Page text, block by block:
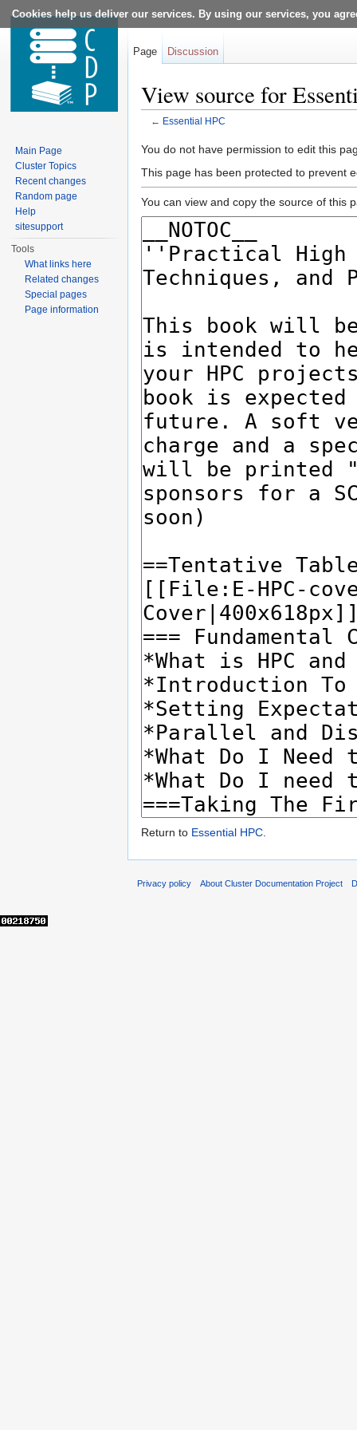
Cookies help us deliver our services. By using our services, you
View source for
← Essential HPC
You do not have permission to edit this
This page has been protected to prevent
You can view and copy the source of this
Return to Essential HPC.
Page Discussion
Main Page
Cluster Topics
Recent changes
Random page
Help
sitesupport
Tools
What links here
Related changes
Special pages
Page information
Privacy policy About Cluster Documentation Project